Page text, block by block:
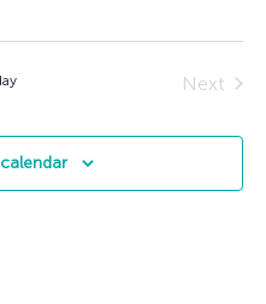
Next